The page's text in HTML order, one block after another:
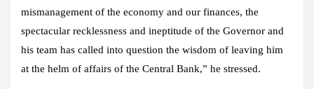
mismanagement of the economy and our finances, the
spectacular recklessness and ineptitude of the Governor and
his team has called into question the wisdom of leaving him
at the helm of affairs of the Central Bank,” he stressed.